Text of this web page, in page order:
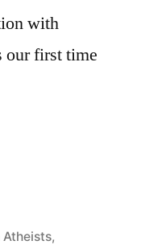
with
our first time
Atheists,